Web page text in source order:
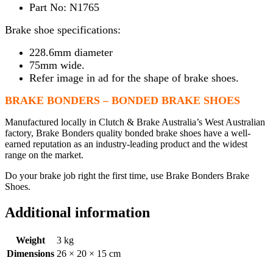
Part No: N1765
Brake shoe specifications:
228.6mm diameter
75mm wide.
Refer image in ad for the shape of brake shoes.
BRAKE BONDERS – BONDED BRAKE SHOES
Manufactured locally in Clutch & Brake Australia’s West Australian
factory, Brake Bonders quality bonded brake shoes have a well-
earned reputation as an industry-leading product and the widest
range on the market.
Do your brake job right the first time, use Brake Bonders Brake
Shoes.
Additional information
Weight
3 kg
Dimensions 26 × 20 × 15 cm